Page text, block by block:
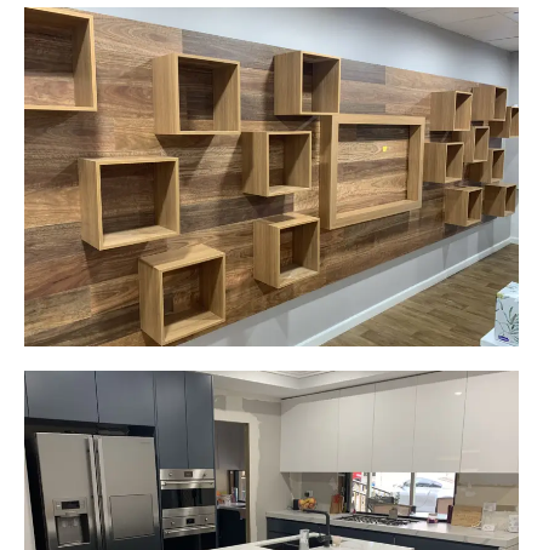
Careplus Pharmacy
Narellan, NSW
Custom made walls panel
Start Your Project Today
Picton, NSW
New kitchen design and layout.
Custom made joinery that was supplied and